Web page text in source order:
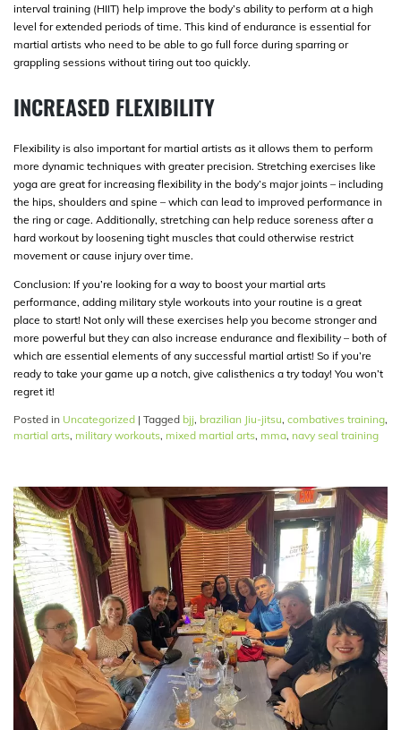
interval training (HIIT) help improve the body’s ability to perform at a high
level for extended periods of time. This kind of endurance is essential for
martial artists who need to be able to go full force during sparring or
grappling sessions without tiring out too quickly.
INCREASED FLEXIBILITY
Flexibility is also important for martial artists as it allows them to perform
more dynamic techniques with greater precision. Stretching exercises like
yoga are great for increasing flexibility in the body’s major joints – including
the hips, shoulders and spine – which can lead to improved performance in
the ring or cage. Additionally, stretching can help reduce soreness after a
hard workout by loosening tight muscles that could otherwise restrict
movement or cause injury over time.
Conclusion: If you’re looking for a way to boost your martial arts
performance, adding military style workouts into your routine is a great
place to start! Not only will these exercises help you become stronger and
more powerful but they can also increase endurance and flexibility – both of
which are essential elements of any successful martial artist! So if you’re
ready to take your game up a notch, give calisthenics a try today! You won’t
regret it!
Posted in Uncategorized | Tagged bjj, brazilian Jiu-jitsu, combatives training,
martial arts, military workouts, mixed martial arts, mma, navy seal training